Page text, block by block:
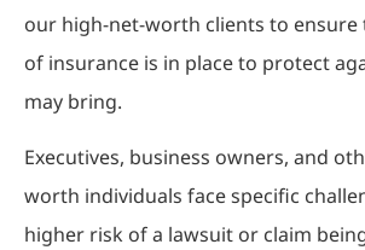
our high-net-worth clients to ensure
of insurance is in place to protect
may bring.
Executives, business owners, and
worth individuals face specific
higher risk of a lawsuit or claim